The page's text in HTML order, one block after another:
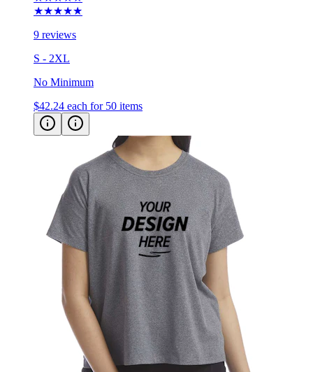
★★★★★
9 reviews
S - 2XL
No Minimum
$42.24 each for 50 items